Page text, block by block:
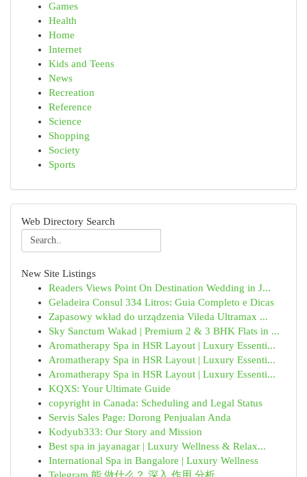
Games
Health
Home
Internet
Kids and Teens
News
Recreation
Reference
Science
Shopping
Society
Sports
Web Directory Search
New Site Listings
Readers Views Point On Destination Wedding in J...
Geladeira Consul 334 Litros: Guia Completo e Dicas
Zapasowy wkład do urządzenia Vileda Ultramax ...
Sky Sanctum Wakad | Premium 2 & 3 BHK Flats in ...
Aromatherapy Spa in HSR Layout | Luxury Essenti...
Aromatherapy Spa in HSR Layout | Luxury Essenti...
Aromatherapy Spa in HSR Layout | Luxury Essenti...
KQXS: Your Ultimate Guide
copyright in Canada: Scheduling and Legal Status
Servis Sales Page: Dorong Penjualan Anda
Kodyub333: Our Story and Mission
Best spa in jayanagar | Luxury Wellness & Relax...
International Spa in Bangalore | Luxury Wellness